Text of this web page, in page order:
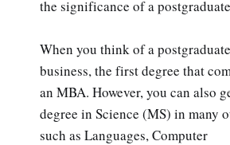
the significance of a
When you think of a
business, the first degree that
an MBA. However, you can also
degree in Science (MS) in many
such as Languages, Computer